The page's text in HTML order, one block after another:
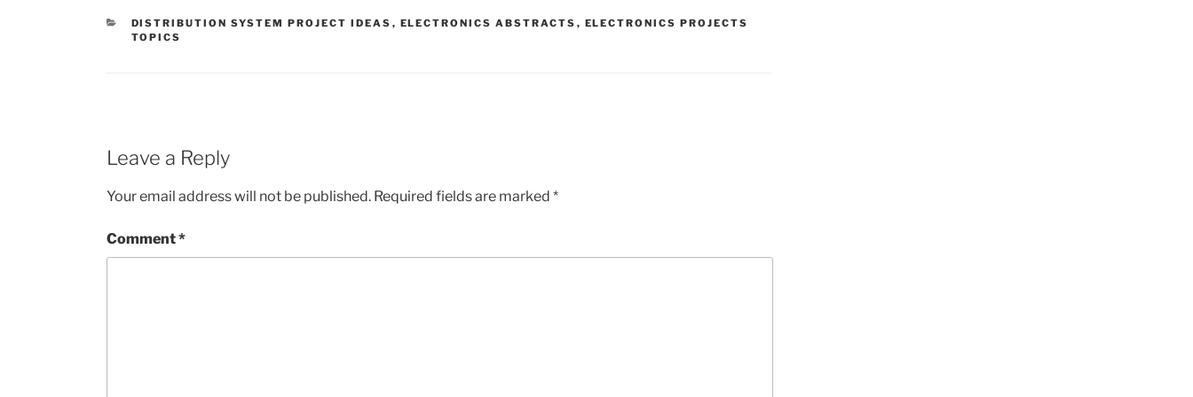
CATEGORIES
DISTRIBUTION SYSTEM PROJECT IDEAS , ELECTRONICS ABSTRACTS , ELECTRONICS PROJECTS
TOPICS
Leave a Reply
Your email address will not be published. Required fields are marked *
Comment*